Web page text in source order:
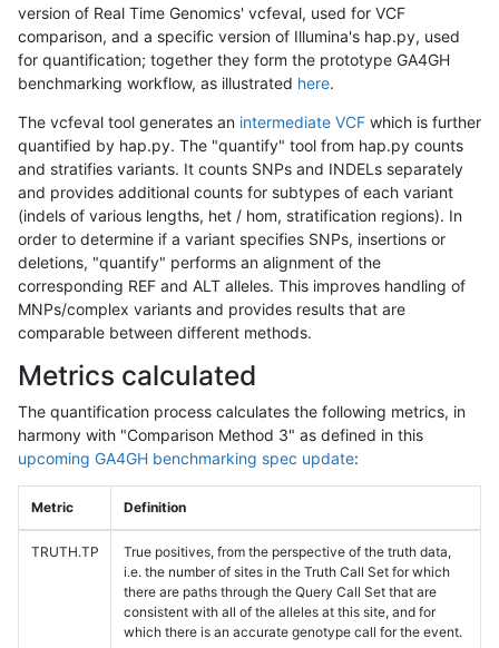
version of Real Time Genomics' vcfeval, used for VCF
comparison, and a specific version of Illumina's hap.py, used
for quantification; together they form the prototype GA4GH
benchmarking workflow, as illustrated here.
The vcfeval tool generates an intermediate VCF which is further
quantified by hap.py. The "quantify" tool from hap.py counts
and stratifies variants. It counts SNPs and INDELs separately
and provides additional counts for subtypes of each variant
(indels of various lengths, het / hom, stratification regions). In
order to determine if a variant specifies SNPs, insertions or
deletions, "quantify" performs an alignment of the
corresponding REF and ALT alleles. This improves handling of
MNPs/complex variants and provides results that are
comparable between different methods.
Metrics calculated
The quantification process calculates the following metrics, in
harmony with "Comparison Method 3" as defined in this
upcoming GA4GH benchmarking spec update:
Metric Definition
TRUTH.TP
True positives, from the perspective of the truth data,
i.e. the number of sites in the Truth Call Set for which
there are paths through the Query Call Set that are
consistent with all of the alleles at this site, and for
which there is an accurate genotype call for the event.